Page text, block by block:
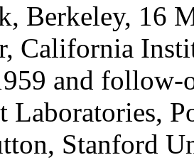
Berkeley, 16
California
and follow-
Laboratories,
Stanford